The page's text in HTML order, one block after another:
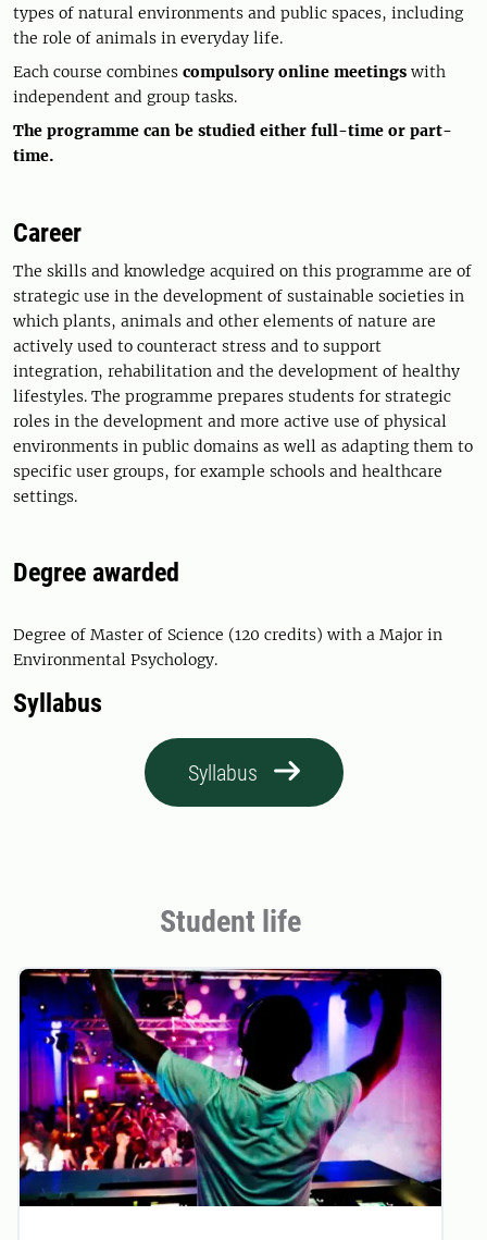
types of natural environments and public spaces, including
the role of animals in everyday life.
Each course combines compulsory online meetings with
independent and group tasks.
The programme can be studied either full-time or part-
time.
Career
The skills and knowledge acquired on this programme are of
strategic use in the development of sustainable societies in
which plants, animals and other elements of nature are
actively used to counteract stress and to support
integration, rehabilitation and the development of healthy
lifestyles. The programme prepares students for strategic
roles in the development and more active use of physical
environments in public domains as well as adapting them to
specific user groups, for example schools and healthcare
settings.
Degree awarded
Degree of Master of Science (120 credits) with a Major in
Environmental Psychology.
Syllabus
Syllabus
Student life